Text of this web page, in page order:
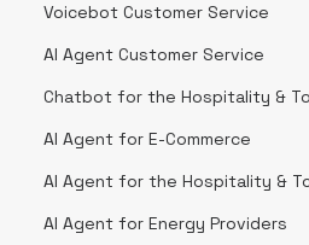
Voicebot Customer Service
AI Agent Customer Service
Chatbot for the Hospitality &
AI Agent for E-Commerce
AI Agent for the Hospitality &
AI Agent for Energy Providers